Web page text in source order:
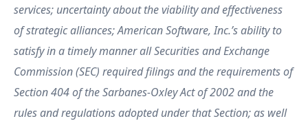
services; uncertainty about the viability and effectiveness
of strategic alliances; American Software, Inc.’s ability to
satisfy in a timely manner all Securities and Exchange
Commission (SEC) required filings and the requirements of
Section 404 of the Sarbanes-Oxley Act of 2002 and the
rules and regulations adopted under that Section; as well